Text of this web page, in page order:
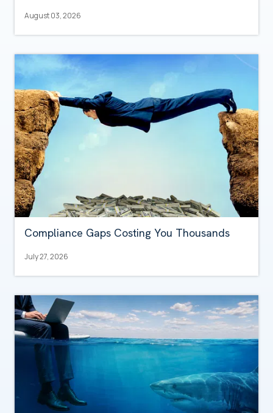
August 03, 2026
Compliance Gaps Costing You Thousands
July 27, 2026